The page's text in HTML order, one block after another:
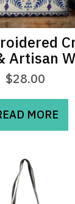
Artisan
$28.00
MORE